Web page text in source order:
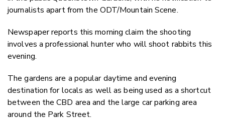
journalists apart from the ODT/Mountain Scene.
Newspaper reports this morning claim the shooting
involves a professional hunter who will shoot rabbits this
evening.
The gardens are a popular daytime and evening
destination for locals as well as being used as a shortcut
between the CBD area and the large car parking area
around the Park Street.